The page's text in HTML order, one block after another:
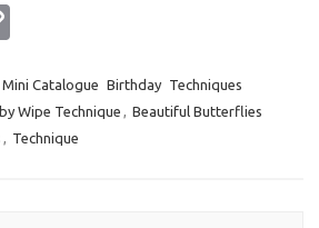
p
y
Catalogue Birthday Techniques
Wipe Technique
Beautiful Butterflies
Technique